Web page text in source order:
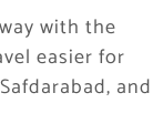
with the
easier for
and